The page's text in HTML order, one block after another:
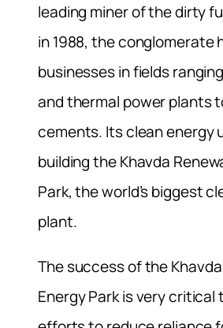
leading miner of the dirty
in 1988, the conglomerate
businesses in fields
and thermal power plants
cements. Its clean energy
building the Khavda
Park, the world’s biggest
plant.
The success of the
Energy Park is very critical